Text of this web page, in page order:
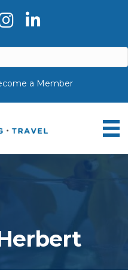
a Member
X icon icon
LinkedIn icon